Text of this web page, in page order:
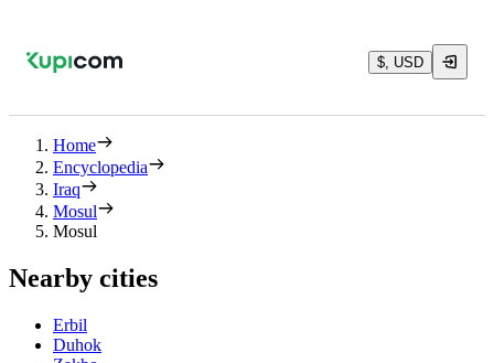
$, USD
Home
Encyclopedia
Iraq
Mosul
Mosul
Nearby cities
Erbil
Duhok